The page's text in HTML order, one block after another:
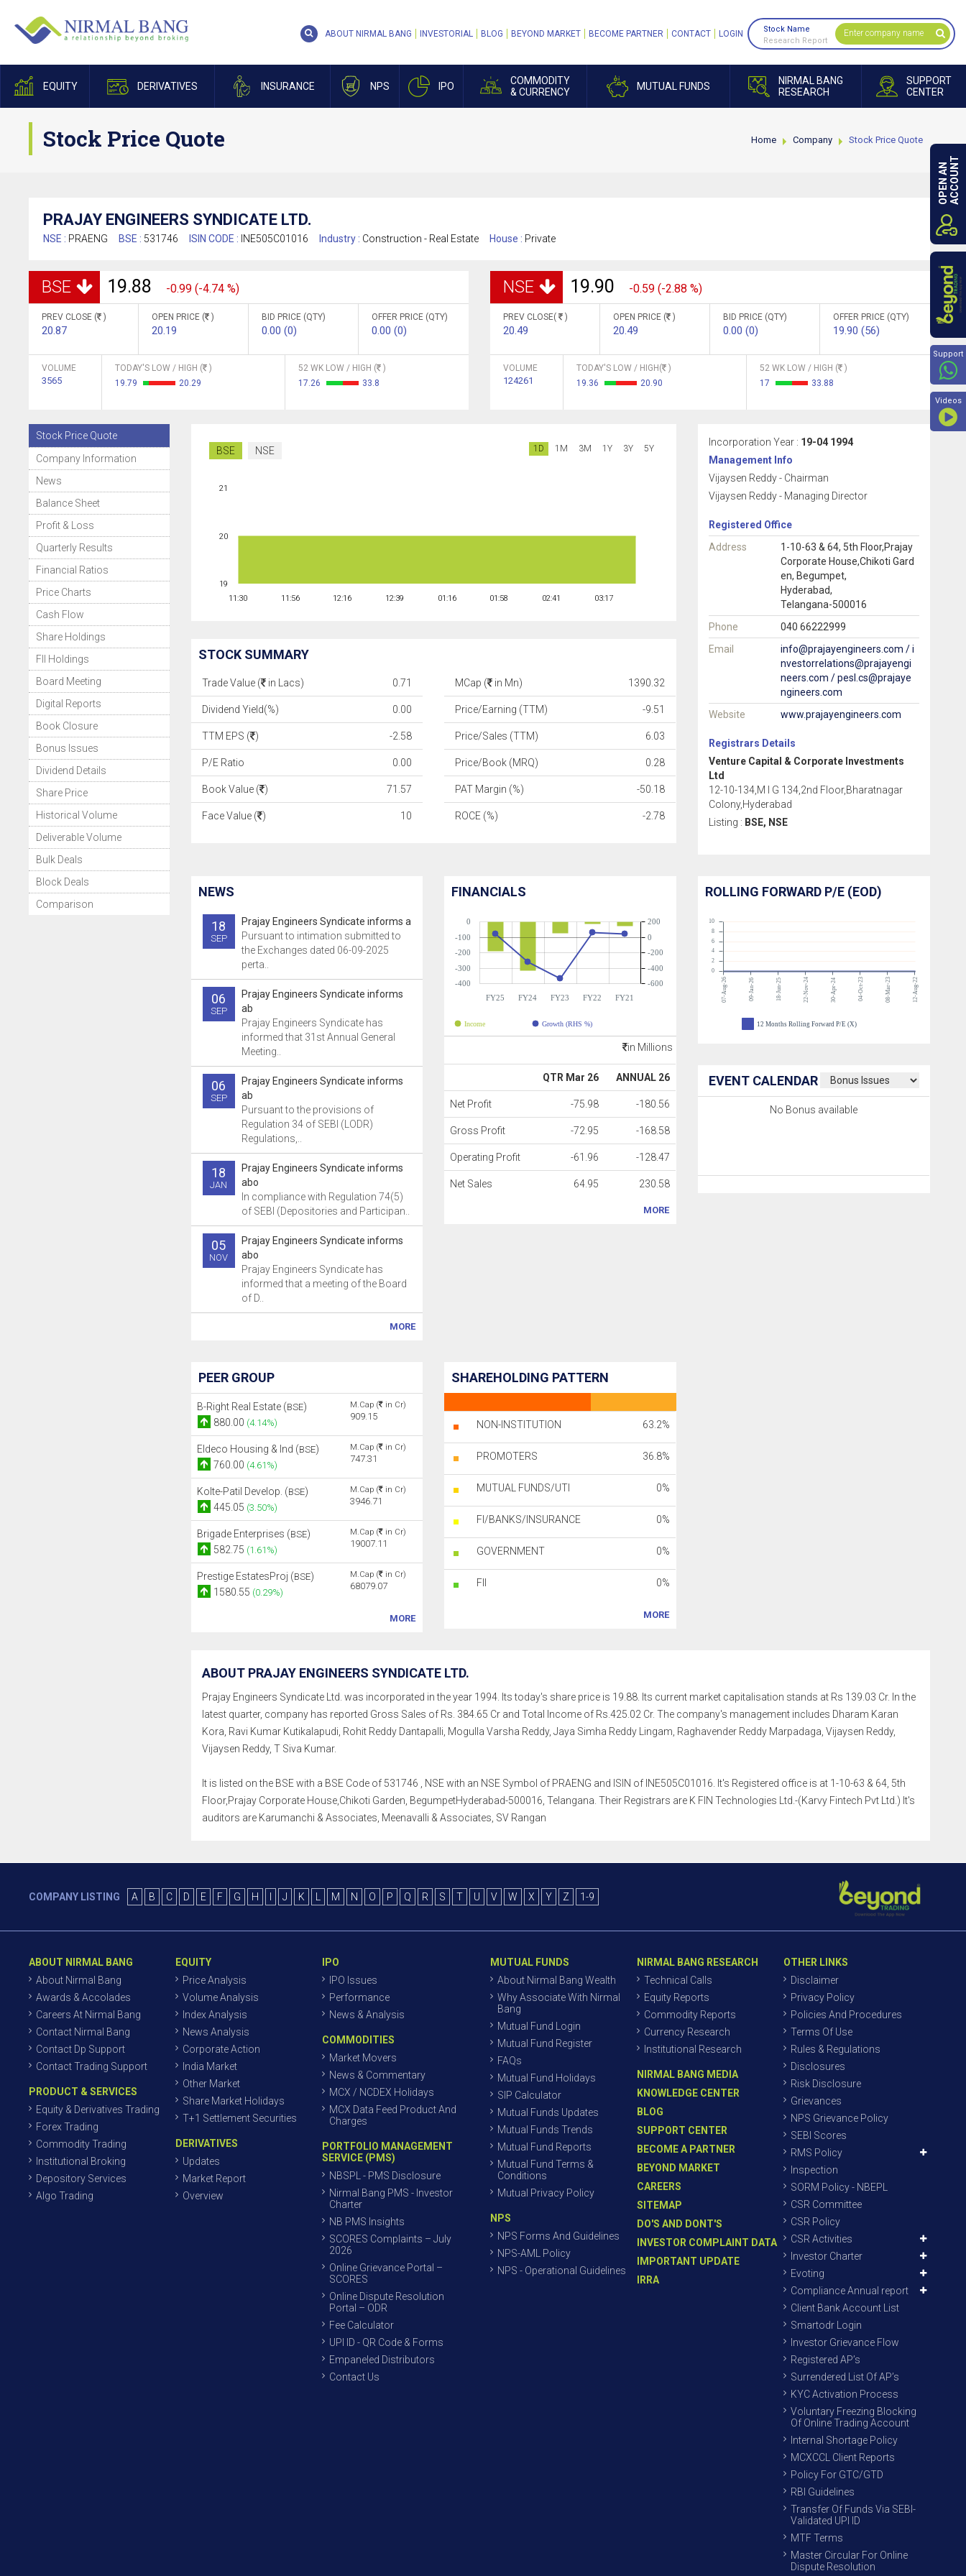
EQUITY DERIVATIVES INSURANCE NPS IPO
COMMODITY
& CURRENCY
MUTUAL FUNDS
NIRMAL BANG
RESEARCH
SUPPORT
CENTER
ABOUT NIRMAL BANG INVESTORIAL BLOG BEYOND MARKET BECOME PARTNER CONTACT LOGIN
Stock Name
Research Report
Stock Price Quote Home Company Stock Price Quote
PRAJAY ENGINEERS SYNDICATE LTD.
NSE : PRAENG BSE : 531746 ISIN CODE : INE505C01016 Industry : Construction - Real Estate House : Private
BSE 19.88 -0.99 (-4.74 %)
PREV CLOSE ( )
20.87
OPEN PRICE ( )
20.19
BID PRICE (QTY)
0.00 (0)
OFFER PRICE (QTY)
0.00 (0)
VOLUME
3565
TODAY'S LOW / HIGH (
)
19.79
20.29
52 WK LOW / HIGH (
)
17.26
33.8
NSE 19.90 -0.59 (-2.88 %)
PREV CLOSE( )
20.49
OPEN PRICE ( )
20.49
BID PRICE (QTY)
0.00 (0)
OFFER PRICE (QTY)
19.90 (56)
VOLUME
124261
TODAY'S LOW / HIGH(
)
19.36
20.90
52 WK LOW / HIGH (
)
17
33.88
Stock Price Quote
Company Information
News
Balance Sheet
Profit & Loss
Quarterly Results
Financial Ratios
Price Charts
Cash Flow
Share Holdings
FII Holdings
Board Meeting
Digital Reports
Book Closure
Bonus Issues
Dividend Details
Share Price
Historical Volume
Deliverable Volume
Bulk Deals
Block Deals
Comparison
BSE NSE 1D 1M 3M 1Y 3Y 5Y
11:30 11:56 12:16 12:39 01:16 01:58 02:41 03:17
19
20
21
STOCK SUMMARY
Trade Value ( in Lacs) 0.71
Dividend Yield(%) 0.00
TTM EPS ( ) -2.58
P/E Ratio 0.00
Book Value ( ) 71.57
Face Value ( ) 10
MCap ( in Mn) 1390.32
Price/Earning (TTM) -9.51
Price/Sales (TTM) 6.03
Price/Book (MRQ) 0.28
PAT Margin (%) -50.18
ROCE (%) -2.78
Incorporation Year : 19-04 1994
Management Info
Vijaysen Reddy - Chairman
Vijaysen Reddy - Managing Director
Registered Office
Address
1-10-63 & 64, 5th Floor,Prajay
Corporate House,Chikoti Gard
en, Begumpet,
Hyderabad,
Telangana-500016
Phone
040 66222999
Email
info@prajayengineers.com / i
nvestorrelations@prajayengi
neers.com / pesl.cs@prajaye
ngineers.com
Website
www.prajayengineers.com
Registrars Details
Venture Capital & Corporate Investments
Ltd
12-10-134,M I G 134,2nd Floor,Bharatnagar
Colony,Hyderabad
Listing : BSE, NSE
NEWS
18
SEP
Prajay Engineers Syndicate informs a
Pursuant to intimation submitted to
the Exchanges dated 06-09-2025
perta..
06
SEP
Prajay Engineers Syndicate informs
ab
Prajay Engineers Syndicate has
informed that 31st Annual General
Meeting..
06
SEP
Prajay Engineers Syndicate informs
ab
Pursuant to the provisions of
Regulation 34 of SEBI (LODR)
Regulations,..
18
JAN
Prajay Engineers Syndicate informs
abo
In compliance with Regulation 74(5)
of SEBI (Depositories and Participan..
05
NOV
Prajay Engineers Syndicate informs
abo
Prajay Engineers Syndicate has
informed that a meeting of the Board
of D..
MORE
FINANCIALS
FY25 FY24 FY23 FY22 FY21
-400
-300
-200
-100
0
-600
-400
-200
0
200
Income Growth (RHS %)
in Millions
QTR Mar 26 ANNUAL 26
Net Profit -75.98 -180.56
Gross Profit -72.95 -168.58
Operating Profit -61.96 -128.47
Net Sales 64.95 230.58
MORE
ROLLING FORWARD P/E (EOD)
07-Aug-26 09-Jan-26 18-Jun-25 22-Nov-24 30-Apr-24 04-Oct-23 08-Mar-23 12-Aug-22
0
2
4
6
8
10
12 Months Rolling Forward P/E (X)
EVENT CALENDAR
No Bonus available
PEER GROUP
B-Right Real Estate (BSE)
880.00 (4.14%)
M.Cap ( in Cr)
909.15
Eldeco Housing & Ind (BSE)
760.00 (4.61%)
M.Cap ( in Cr)
747.31
Kolte-Patil Develop. (BSE)
445.05 (3.50%)
M.Cap ( in Cr)
3946.71
Brigade Enterprises (BSE)
582.75 (1.61%)
M.Cap ( in Cr)
19007.11
Prestige EstatesProj (BSE)
1580.55 (0.29%)
M.Cap ( in Cr)
68079.07
MORE
SHAREHOLDING PATTERN
NON-INSTITUTION 63.2%
PROMOTERS 36.8%
MUTUAL FUNDS/UTI 0%
FI/BANKS/INSURANCE 0%
GOVERNMENT 0%
FII 0%
MORE
ABOUT PRAJAY ENGINEERS SYNDICATE LTD.
Prajay Engineers Syndicate Ltd. was incorporated in the year 1994. Its today's share price is 19.88. Its current market capitalisation stands at Rs 139.03 Cr. In the
latest quarter, company has reported Gross Sales of Rs. 384.65 Cr and Total Income of Rs.425.02 Cr. The company's management includes Dharam Karan
Kora, Ravi Kumar Kutikalapudi, Rohit Reddy Dantapalli, Mogulla Varsha Reddy, Jaya Simha Reddy Lingam, Raghavender Reddy Marpadaga, Vijaysen Reddy,
Vijaysen Reddy, T Siva Kumar.
It is listed on the BSE with a BSE Code of 531746 , NSE with an NSE Symbol of PRAENG and ISIN of INE505C01016. It's Registered office is at 1-10-63 & 64, 5th
Floor,Prajay Corporate House,Chikoti Garden, BegumpetHyderabad-500016, Telangana. Their Registrars are K FIN Technologies Ltd.-(Karvy Fintech Pvt Ltd.) It's
auditors are Karumanchi & Associates, Meenavalli & Associates, SV Rangan
COMPANY LISTING A B C D E F G H J K M N O P Q R S T U V W X Y Z 1-9
ABOUT NIRMAL BANG
About Nirmal Bang
Awards & Accolades
Careers At Nirmal Bang
Contact Nirmal Bang
Contact Dp Support
Contact Trading Support
PRODUCT & SERVICES
Equity & Derivatives Trading
Forex Trading
Commodity Trading
Institutional Broking
Depository Services
Algo Trading
EQUITY
Price Analysis
Volume Analysis
Index Analysis
News Analysis
Corporate Action
India Market
Other Market
Share Market Holidays
T+1 Settlement Securities
DERIVATIVES
Updates
Market Report
Overview
IPO
IPO Issues
Performance
News & Analysis
COMMODITIES
Market Movers
News & Commentary
MCX / NCDEX Holidays
MCX Data Feed Product And
Charges
PORTFOLIO MANAGEMENT
SERVICE (PMS)
NBSPL - PMS Disclosure
Nirmal Bang PMS - Investor
Charter
NB PMS Insights
SCORES Complaints – July
2026
Online Grievance Portal –
SCORES
Online Dispute Resolution
Portal – ODR
Fee Calculator
UPI ID - QR Code & Forms
Empaneled Distributors
Contact Us
MUTUAL FUNDS
About Nirmal Bang Wealth
Why Associate With Nirmal
Bang
Mutual Fund Login
Mutual Fund Register
FAQs
Mutual Fund Holidays
SIP Calculator
Mutual Funds Updates
Mutual Funds Trends
Mutual Fund Reports
Mutual Fund Terms &
Conditions
Mutual Privacy Policy
NPS
NPS Forms And Guidelines
NPS-AML Policy
NPS - Operational Guidelines
NIRMAL BANG RESEARCH
Technical Calls
Equity Reports
Commodity Reports
Currency Research
Institutional Research
NIRMAL BANG MEDIA
KNOWLEDGE CENTER
BLOG
SUPPORT CENTER
BECOME A PARTNER
BEYOND MARKET
CAREERS
SITEMAP
DO'S AND DONT'S
INVESTOR COMPLAINT DATA
IMPORTANT UPDATE
IRRA
OTHER LINKS
Disclaimer
Privacy Policy
Policies And Procedures
Terms Of Use
Rules & Regulations
Disclosures
Risk Disclosure
Grievances
NPS Grievance Policy
SEBI Scores
RMS Policy
Inspection
SORM Policy - NBEPL
CSR Committee
CSR Policy
CSR Activities
Investor Charter
Evoting
Compliance Annual report
Client Bank Account List
Smartodr Login
Investor Grievance Flow
Registered AP’s
Surrendered List Of AP’s
KYC Activation Process
Voluntary Freezing Blocking
Of Online Trading Account
Internal Shortage Policy
MCXCCL Client Reports
Policy For GTC/GTD
RBI Guidelines
Transfer Of Funds Via SEBI-
Validated UPI ID
MTF Terms
Master Circular For Online
Dispute Resolution
OPEN ANACCOUNT
Support
Videos